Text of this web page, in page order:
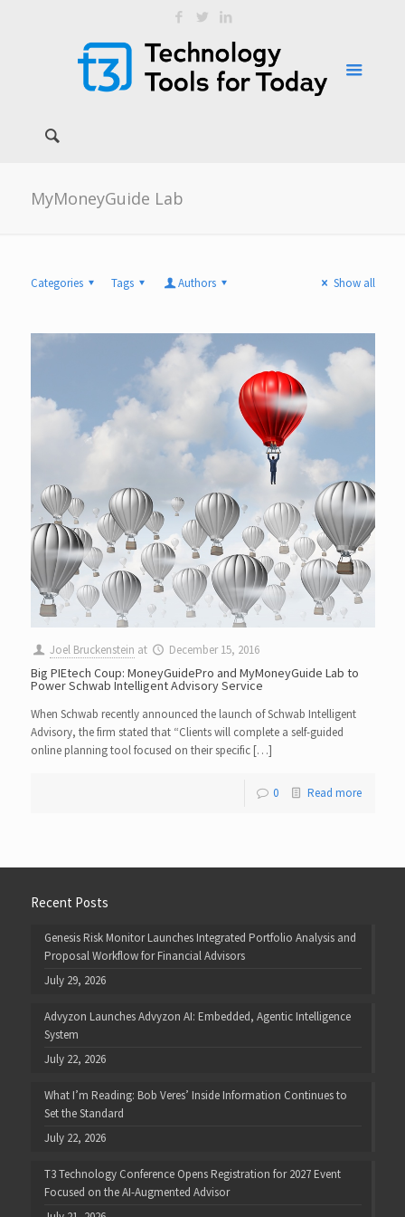
MyMoneyGuide Lab
Categories Tags Authors Show all
Joel Bruckenstein at December 15, 2016
Big PIEtech Coup: MoneyGuidePro and MyMoneyGuide Lab to
Power Schwab Intelligent Advisory Service
When Schwab recently announced the launch of Schwab Intelligent
Advisory, the firm stated that “Clients will complete a self-guided
online planning tool focused on their specific […]
0 Read more
Recent Posts
Genesis Risk Monitor Launches Integrated Portfolio Analysis and
Proposal Workflow for Financial Advisors
July 29, 2026
Advyzon Launches Advyzon AI: Embedded, Agentic Intelligence
System
July 22, 2026
What I’m Reading: Bob Veres’ Inside Information Continues to
Set the Standard
July 22, 2026
T3 Technology Conference Opens Registration for 2027 Event
Focused on the AI-Augmented Advisor